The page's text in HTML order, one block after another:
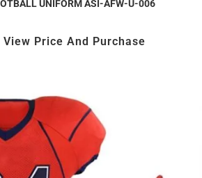
UNIFORM ASI-AFW-U-006
View Price And Purchase